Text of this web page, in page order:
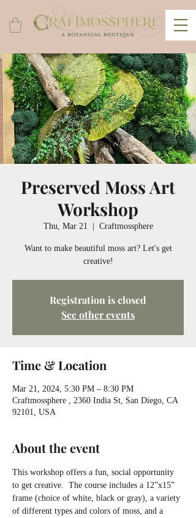
Preserved Moss Art
Workshop
Thu, Mar 21 Craftmossphere
Want to make beautiful moss art? Let's get
creative!
Registration is closed
See other events
Time & Location
Mar 21, 2024, 5:30 PM – 8:30 PM
Craftmossphere , 2360 India St, San Diego, CA
92101, USA
About the event
This workshop offers a fun, social opportunity
to get creative.  The course includes a 12”x15”
frame (choice of white, black or gray), a variety
of different types and colors of moss, and a